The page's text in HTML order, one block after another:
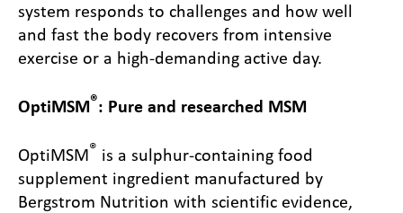
system responds to challenges and how well
and fast the body recovers from intensive
exercise or a high-demanding active day.
OptiMSM®: Pure and researched MSM
OptiMSM® is a sulphur-containing food
supplement ingredient manufactured by
Bergstrom Nutrition with scientific evidence,